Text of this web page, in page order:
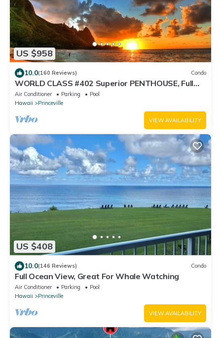
US $958
10.0(160 Reviews) Condo
WORLD CLASS #402 Superior PENTHOUSE, Full
AC, 2 Suites, Best Views & Privacy
Air Conditioner Parking
Pool
Hawaii
Princeville
VIEW AVAILABILITY
US $408
10.0(146 Reviews) Condo
Full Ocean View, Great For Whale Watching
Air Conditioner Parking
Pool
Hawaii
Princeville
VIEW AVAILABILITY